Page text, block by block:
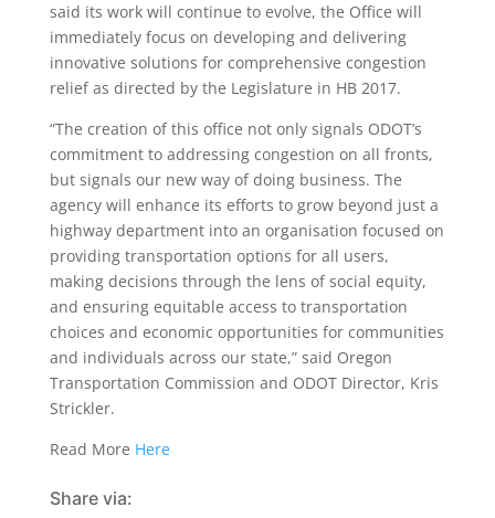
said its work will continue to evolve, the Office will
immediately focus on developing and delivering
innovative solutions for comprehensive congestion
relief as directed by the Legislature in HB 2017.
“The creation of this office not only signals ODOT’s
commitment to addressing congestion on all fronts,
but signals our new way of doing business. The
agency will enhance its efforts to grow beyond just a
highway department into an organisation focused on
providing transportation options for all users,
making decisions through the lens of social equity,
and ensuring equitable access to transportation
choices and economic opportunities for communities
and individuals across our state,” said Oregon
Transportation Commission and ODOT Director, Kris
Strickler.
Read More Here
Share via: